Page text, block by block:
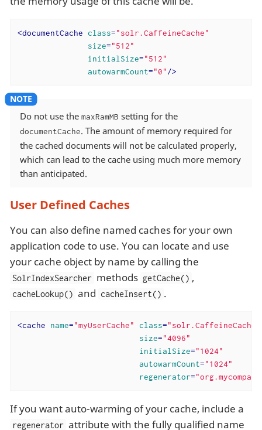
<documentCache class="solr.CaffeineCache"
size="512"
initialSize="512"
autowarmCount="0"/>
Do not use the maxRamMB setting for the
documentCache. The amount of memory required for
the cached documents will not be calculated properly,
which can lead to the cache using much more memory
than anticipated.
User Defined Caches
You can also define named caches for your own
application code to use. You can locate and use
your cache object by name by calling the
SolrIndexSearcher methods getCache() ,
cacheLookup() and cacheInsert() .
<cache name="myUserCache" class="solr.CaffeineCache"
size="4096"
initialSize="1024"
autowarmCount="1024"
regenerator=
If you want auto-warming of your cache, include a
regenerator attribute with the fully qualified name